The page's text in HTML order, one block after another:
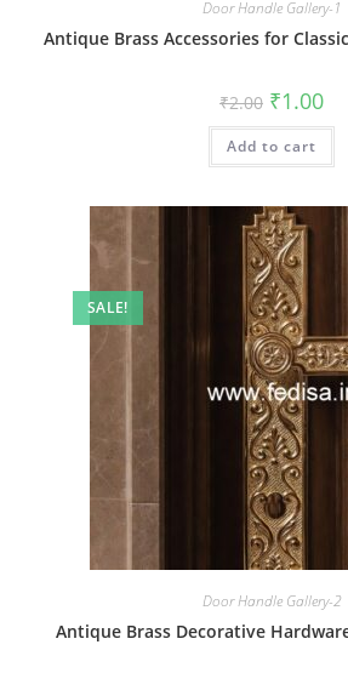
Door Handle Gallery-1
Antique Brass Accessories for
₹2.00 Original
price
was:
₹2.00.
₹1.00
is:
Add to cart
SALE!
Door Handle Gallery-2
Antique Brass Decorative